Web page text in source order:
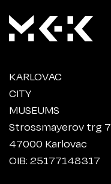
KARLOVAC
CITY
MUSEUMS
Strossmayerov trg 7
47000 Karlovac
OIB: 25177148317